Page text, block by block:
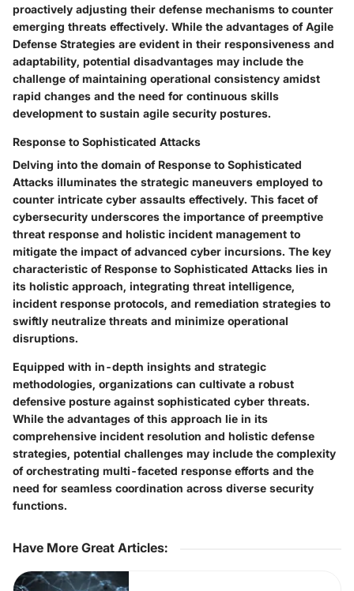
proactively adjusting their defense mechanisms to counter
emerging threats effectively. While the advantages of Agile
Defense Strategies are evident in their responsiveness and
adaptability, potential disadvantages may include the
challenge of maintaining operational consistency amidst
rapid changes and the need for continuous skills
development to sustain agile security postures.
Response to Sophisticated Attacks
Delving into the domain of Response to Sophisticated
Attacks illuminates the strategic maneuvers employed to
counter intricate cyber assaults effectively. This facet of
cybersecurity underscores the importance of preemptive
threat response and holistic incident management to
mitigate the impact of advanced cyber incursions. The key
characteristic of Response to Sophisticated Attacks lies in
its holistic approach, integrating threat intelligence,
incident response protocols, and remediation strategies to
swiftly neutralize threats and minimize operational
disruptions.
Equipped with in-depth insights and strategic
methodologies, organizations can cultivate a robust
defensive posture against sophisticated cyber threats.
While the advantages of this approach lie in its
comprehensive incident resolution and holistic defense
strategies, potential challenges may include the complexity
of orchestrating multi-faceted response efforts and the
need for seamless coordination across diverse security
functions.
Have More Great Articles: